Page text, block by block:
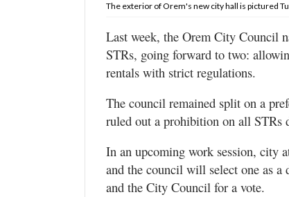
The exterior of Orem's new city hall is pictured
Last week, the Orem City Council
STRs, going forward to two:
rentals with strict regulations.
The council remained split on a
ruled out a prohibition on all STRs
In an upcoming work session, city
and the council will select one as
and the City Council for a vote.